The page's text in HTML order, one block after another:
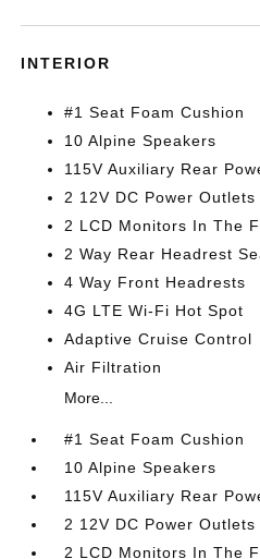
INTERIOR
#1 Seat Foam Cushion
10 Alpine Speakers
115V Auxiliary Rear
2 12V DC Power Outlets
2 LCD Monitors In The
2 Way Rear Headrest
4 Way Front Headrests
4G LTE Wi-Fi Hot Spot
Adaptive Cruise Control
Air Filtration
More...
#1 Seat Foam Cushion
10 Alpine Speakers
115V Auxiliary Rear
2 12V DC Power Outlets
2 LCD Monitors In The